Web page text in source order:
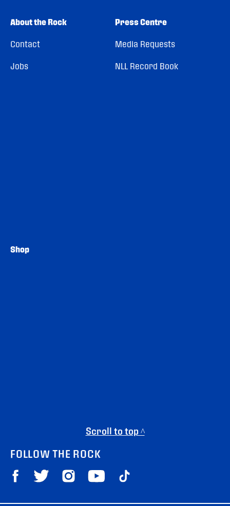
About the Rock
Contact
Jobs
Press Centre
Media Requests
NLL Record Book
Shop
Scroll to top ^
FOLLOW THE ROCK